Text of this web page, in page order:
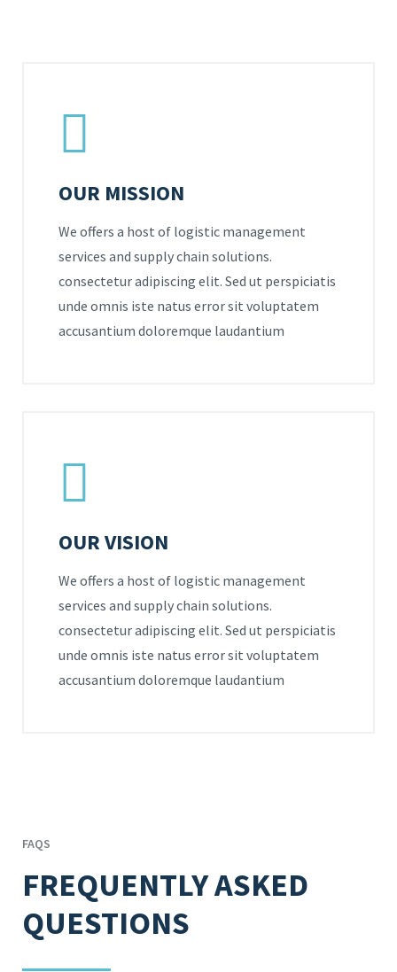
OUR MISSION
We offers a host of logistic management
services and supply chain solutions.
consectetur adipiscing elit. Sed ut perspiciatis
unde omnis iste natus error sit voluptatem
accusantium doloremque laudantium
OUR VISION
We offers a host of logistic management
services and supply chain solutions.
consectetur adipiscing elit. Sed ut perspiciatis
unde omnis iste natus error sit voluptatem
accusantium doloremque laudantium
FAQS
FREQUENTLY ASKED
QUESTIONS